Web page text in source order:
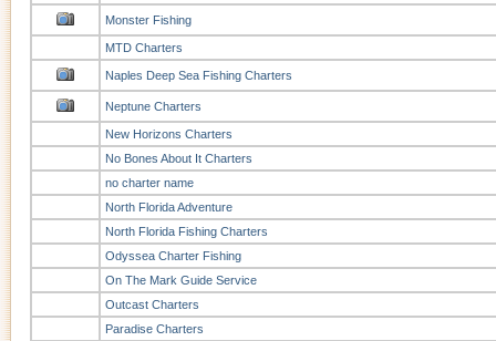
Monster Fishing
MTD Charters
Naples Deep Sea Fishing Charters
Neptune Charters
New Horizons Charters
No Bones About It Charters
no charter name
North Florida Adventure
North Florida Fishing Charters
Odyssea Charter Fishing
On The Mark Guide Service
Outcast Charters
Paradise Charters